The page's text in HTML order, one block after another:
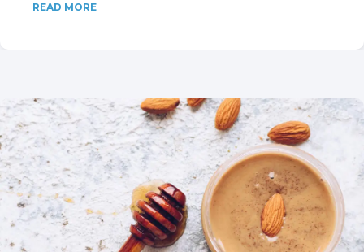
READ MORE